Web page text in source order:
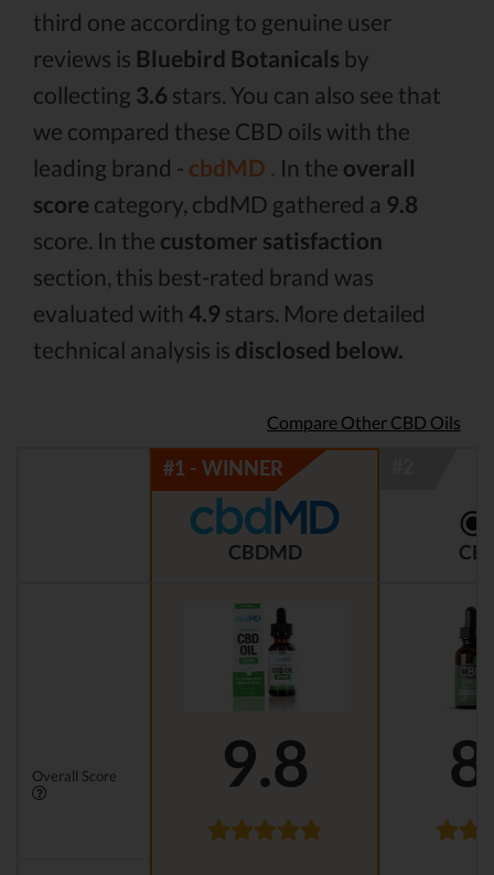
third one according to genuine user
reviews is Bluebird Botanicals by
collecting 3.6 stars. You can also see that
we compared these CBD oils with the
leading brand - cbdMD . In the overall
score category, cbdMD gathered a 9.8
score. In the customer satisfaction
section, this best-rated brand was
evaluated with 4.9 stars. More detailed
technical analysis is disclosed below.
Compare Other CBD Oils
CBDMD
Overall Score 9.8